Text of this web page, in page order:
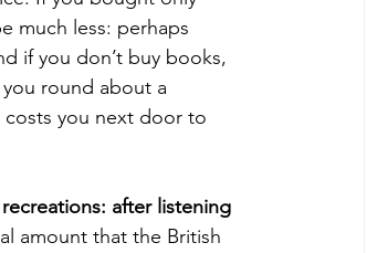
much less: perhaps
if you don’t buy books,
round about a
you next door to
after listening
amount that the British